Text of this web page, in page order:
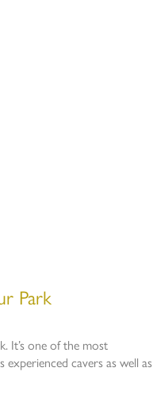
Park
It’s one of the most
cavers as well as